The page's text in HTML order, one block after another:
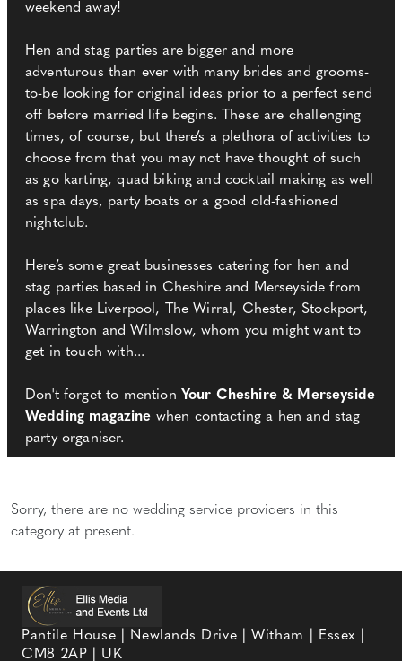
weekend away!
Hen and stag parties are bigger and more
adventurous than ever with many brides and grooms-
to-be looking for original ideas prior to a perfect send
off before married life begins. These are challenging
times, of course, but there’s a plethora of activities to
choose from that you may not have thought of such
as go karting, quad biking and cocktail making as well
as spa days, party boats or a good old-fashioned
nightclub.
Here’s some great businesses catering for hen and
stag parties based in Cheshire and Merseyside from
places like Liverpool, The Wirral, Chester, Stockport,
Warrington and Wilmslow, whom you might want to
get in touch with...
Don't forget to mention Your Cheshire & Merseyside
Wedding magazine when contacting a hen and stag
party organiser.
Sorry, there are no wedding service providers in this
category at present.
Pantile House | Newlands Drive | Witham | Essex |
CM8 2AP | UK